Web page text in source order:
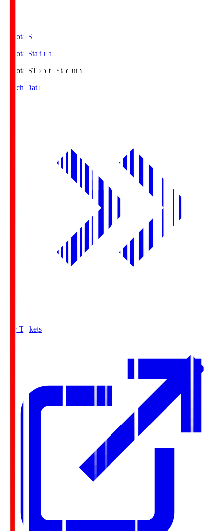
Toyota.S
Toyota Stadium
Toyota.SToyota Stadium
Match Data
Buy Tickets